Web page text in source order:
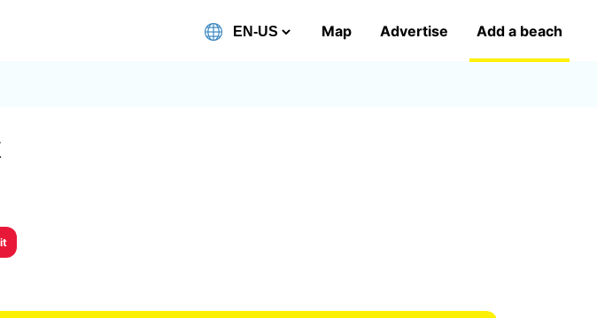
Map Advertise Add a beach